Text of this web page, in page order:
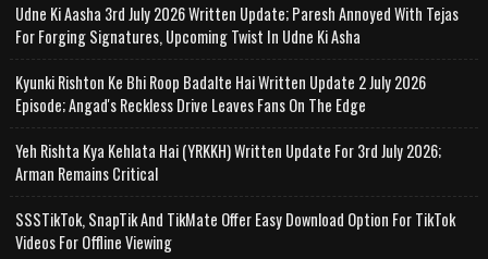
Udne Ki Aasha 3rd July 2026 Written Update; Paresh Annoyed With Tejas
For Forging Signatures, Upcoming Twist In Udne Ki Asha
Kyunki Rishton Ke Bhi Roop Badalte Hai Written Update 2 July 2026
Episode; Angad's Reckless Drive Leaves Fans On The Edge
Yeh Rishta Kya Kehlata Hai (YRKKH) Written Update For 3rd July 2026;
Arman Remains Critical
SSSTikTok, SnapTik And TikMate Offer Easy Download Option For TikTok
Videos For Offline Viewing